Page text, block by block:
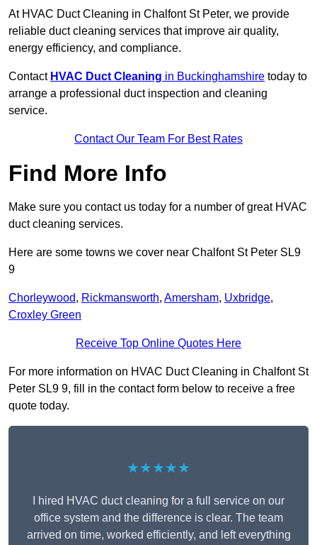
At HVAC Duct Cleaning in Chalfont St Peter, we provide
reliable duct cleaning services that improve air quality,
energy efficiency, and compliance.
Contact HVAC Duct Cleaning in Buckinghamshire today to
arrange a professional duct inspection and cleaning
service.
Contact Our Team For Best Rates
Find More Info
Make sure you contact us today for a number of great HVAC
duct cleaning services.
Here are some towns we cover near Chalfont St Peter SL9
9
Chorleywood, Rickmansworth, Amersham, Uxbridge,
Croxley Green
Receive Top Online Quotes Here
For more information on HVAC Duct Cleaning in Chalfont St
Peter SL9 9, fill in the contact form below to receive a free
quote today.
★★★★★
I hired HVAC duct cleaning for a full service on our
office system and the difference is clear. The team
arrived on time, worked efficiently, and left everything